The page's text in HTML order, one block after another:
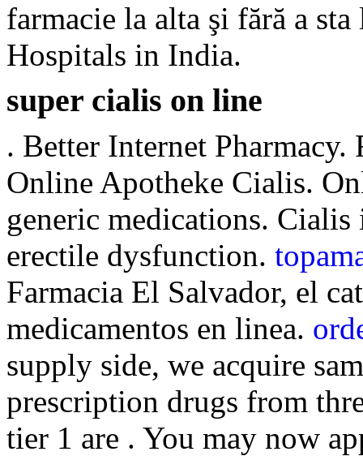
farmacie la alta şi fără a
Hospitals in India.
super cialis on line
. Better Internet Pharmacy.
Online Apotheke Cialis.
generic medications.
erectile dysfunction.
Farmacia El Salvador, el
medicamentos en linea.
supply side, we acquire
prescription drugs from
tier 1 are . You may now